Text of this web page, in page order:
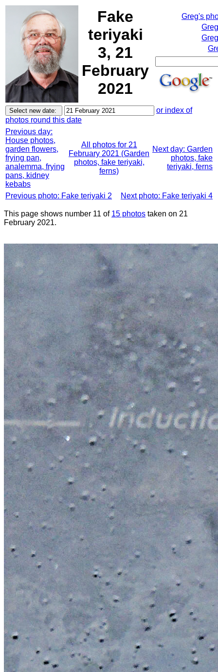
Fake
teriyaki
3, 21
February
2021
Greg's
or index of
photos round this date
Previous day:
House photos,
garden flowers,
frying pan,
analemma, frying
pans, kidney
kebabs
All photos for 21
February 2021 (Garden
photos, fake teriyaki,
ferns)
Next day: Garden
photos, fake
teriyaki, ferns
Previous photo: Fake teriyaki 2 Next photo: Fake teriyaki 4
This page shows number 11 of 15 photos taken on 21
February 2021.